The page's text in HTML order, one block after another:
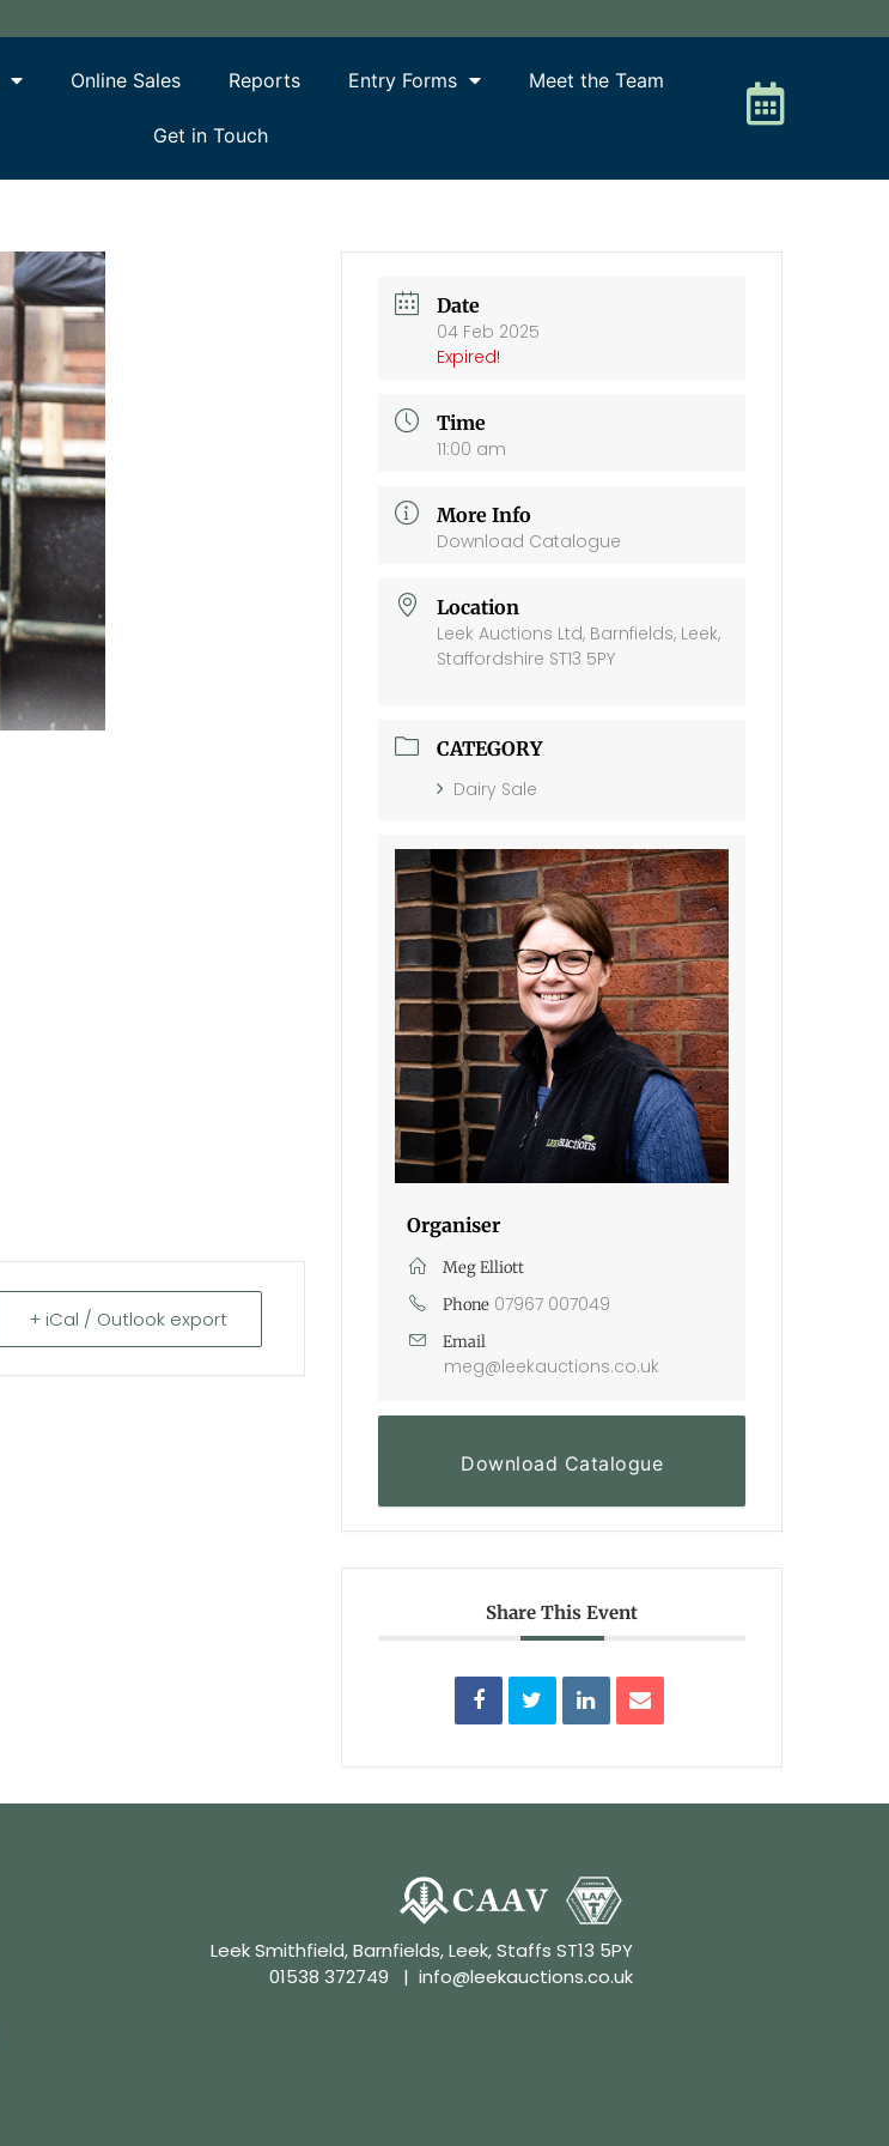
Online Sales Reports Entry Forms Meet the Team
Get in Touch
+ iCal / Outlook export
Date
04 Feb 2025
Expired!
Time
11:00 am
More Info
Download Catalogue
Location
Leek Auctions Ltd, Barnfields, Leek,
Staffordshire ST13 5PY
CATEGORY
Dairy Sale
Organiser
Meg Elliott
Phone 07967 007049
Email
meg@leekauctions.co.uk
Download Catalogue
Share This Event
Leek Smithfield, Barnfields, Leek, Staffs ST13 5PY
01538 372749 | info@leekauctions.co.uk